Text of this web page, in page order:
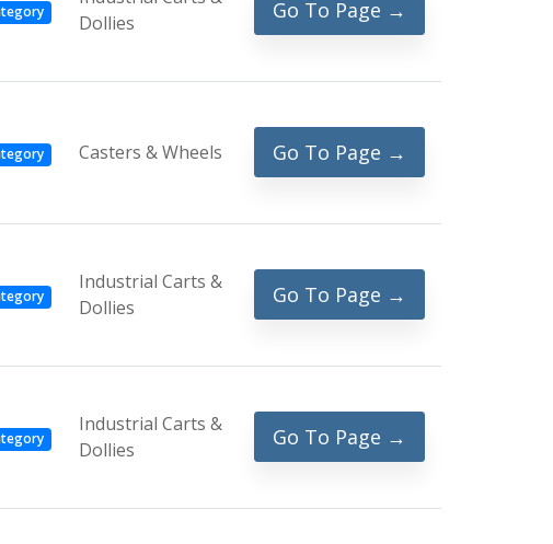
Dollies
Go To Page →
Casters & Wheels Go To Page →
Industrial Carts &
Dollies
Go To Page →
Industrial Carts &
Dollies
Go To Page →